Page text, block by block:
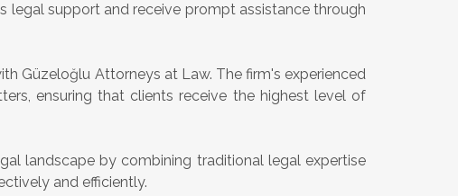
legal support and receive prompt assistance through
Güzeloğlu Attorneys at Law. The firm's experienced
ensuring that clients receive the highest level of
landscape by combining traditional legal expertise
and efficiently.